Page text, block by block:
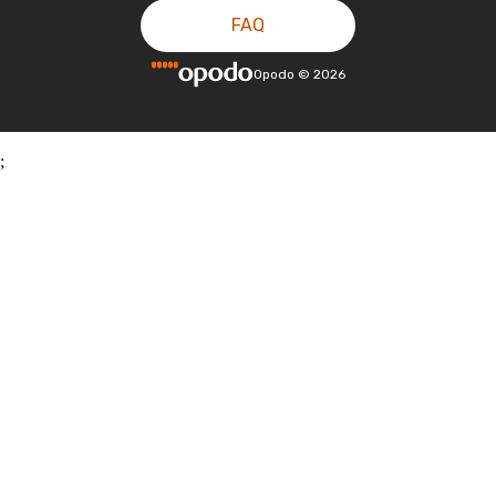
FAQ
Opodo © 2026
;